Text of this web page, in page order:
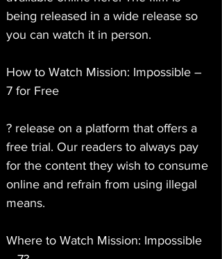
being released in a wide release so
you can watch it in person.
How to Watch Mission: Impossible –
7 for Free
? release on a platform that offers a
free trial. Our readers to always pay
for the content they wish to consume
online and refrain from using illegal
means.
Where to Watch Mission: Impossible